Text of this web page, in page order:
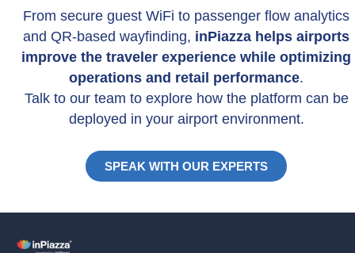
From secure guest WiFi to passenger flow analytics
and QR-based wayfinding, inPiazza helps airports
improve the traveler experience while optimizing
operations and retail performance.
Talk to our team to explore how the platform can be
deployed in your airport environment.
SPEAK WITH OUR EXPERTS